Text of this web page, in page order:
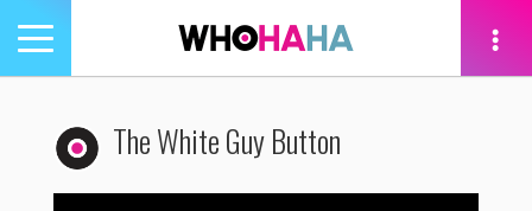
Toggle
navigation
The White Guy Button